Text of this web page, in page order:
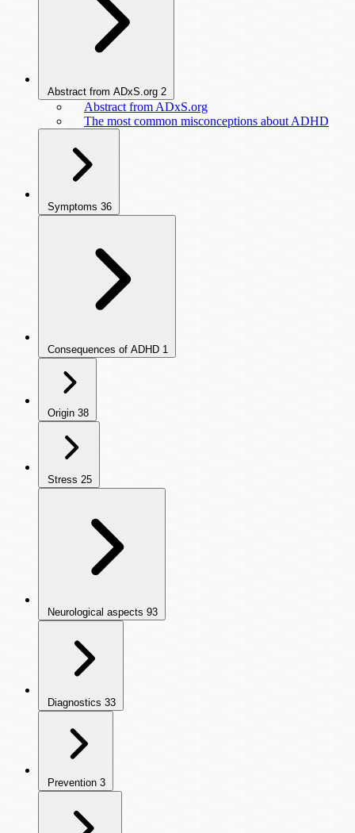
Abstract from ADxS.org 2
Abstract from ADxS.org
The most common misconceptions about ADHD
Symptoms 36
Consequences of ADHD 1
Origin 38
Stress 25
Neurological aspects 93
Diagnostics 33
Prevention 3